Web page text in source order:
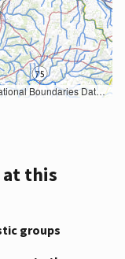
U.S. Census Bureau TIGER/Line data; USFS Road data; Natural Earth Data; U.S. Department of State HIU; NOAA National Centers for Environmental Information. Data refreshed October 27, 2025-v2.1
at this
groups